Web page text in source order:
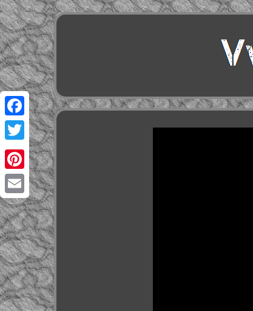
Facebook
Twitter
Pinterest
Email